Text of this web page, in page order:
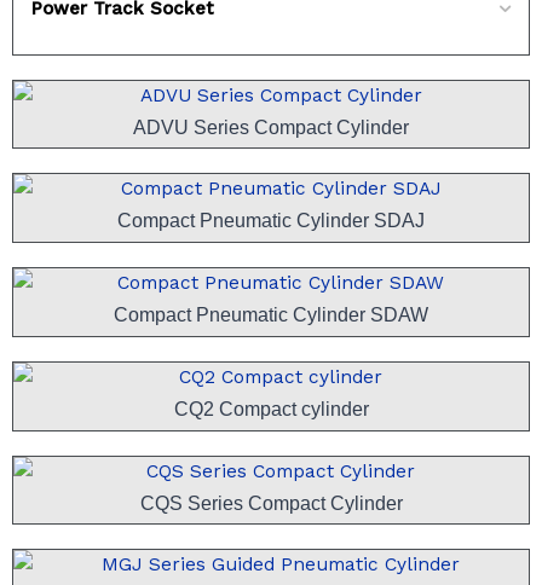
Power Track Socket
ADVU Series Compact Cylinder
Compact Pneumatic Cylinder SDAJ
Compact Pneumatic Cylinder SDAW
CQ2 Compact cylinder
CQS Series Compact Cylinder